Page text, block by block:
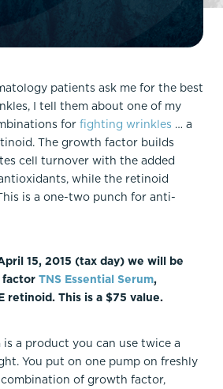
patients ask me for the best
I tell them about one of my
forfighting wrinkles … a
The growth factor builds
cell turnover with the added
while the retinoid
is a one-two punch for anti-
15, 2015 (tax day) we will be
TNS Essential Serum,
retinoid. This is a $75 value.
is a product you can use twice a
You put on one pump on freshly
combination of growth factor,